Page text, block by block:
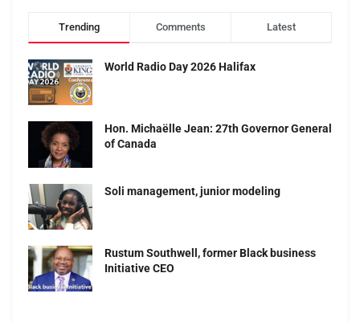
Trending Comments Latest
World Radio Day 2026 Halifax
Hon. Michaëlle Jean: 27th Governor General
of Canada
Soli management, junior modeling
Rustum Southwell, former Black business
Initiative CEO